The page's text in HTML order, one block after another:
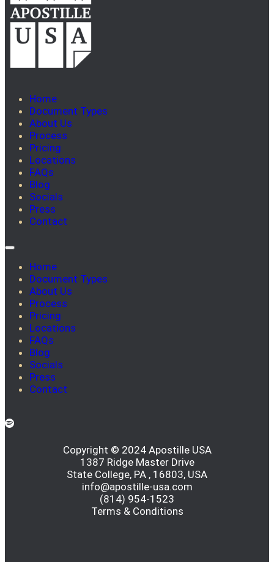
Home
Document Types
About Us
Process
Pricing
Locations
FAQs
Blog
Socials
Press
Contact
Home
Document Types
About Us
Process
Pricing
Locations
FAQs
Blog
Socials
Press
Contact
Copyright © 2024 Apostille USA
1387 Ridge Master Drive
State College, PA , 16803, USA
info@apostille-usa.com
(814) 954-1523
Terms & Conditions